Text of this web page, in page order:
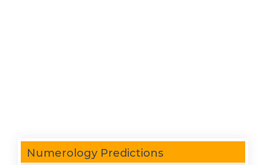
Numerology Predictions